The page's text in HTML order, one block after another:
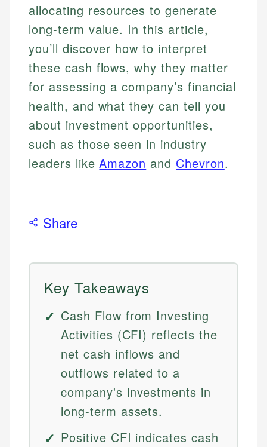
allocating resources to generate
long-term value. In this article,
you’ll discover how to interpret
these cash flows, why they matter
for assessing a company’s financial
health, and what they can tell you
about investment opportunities,
such as those seen in industry
leaders likeAmazon and Chevron.
Share
Key Takeaways
Cash Flow from Investing
Activities (CFI) reflects the
net cash inflows and
outflows related to a
company's investments in
long-term assets.
Positive CFI indicates cash